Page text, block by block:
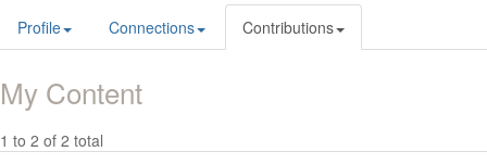
Profile Connections Contributions
My Content
1 to 2 of 2 total